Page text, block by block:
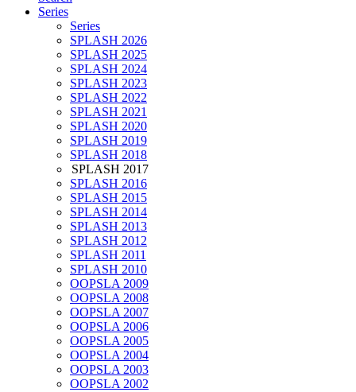
Series
Series
SPLASH 2026
SPLASH 2025
SPLASH 2024
SPLASH 2023
SPLASH 2022
SPLASH 2021
SPLASH 2020
SPLASH 2019
SPLASH 2018
SPLASH 2017
SPLASH 2016
SPLASH 2015
SPLASH 2014
SPLASH 2013
SPLASH 2012
SPLASH 2011
SPLASH 2010
OOPSLA 2009
OOPSLA 2008
OOPSLA 2007
OOPSLA 2006
OOPSLA 2005
OOPSLA 2004
OOPSLA 2003
OOPSLA 2002